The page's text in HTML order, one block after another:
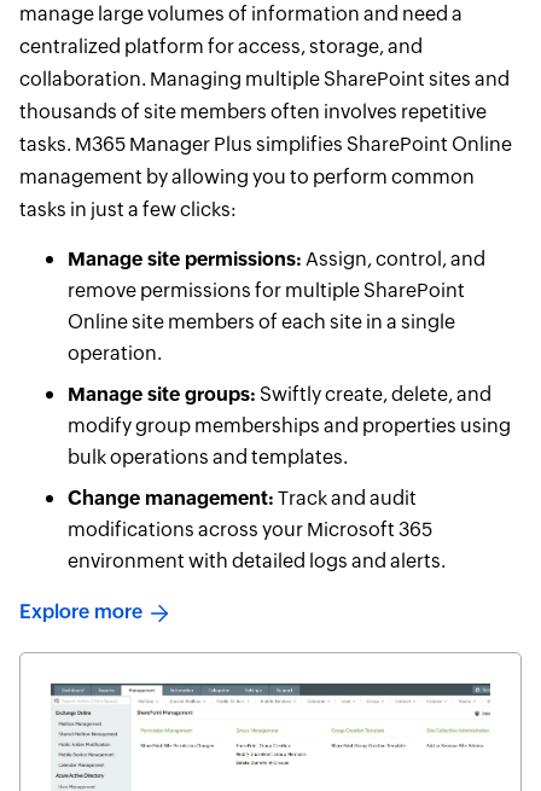
manage large volumes of information and need a
centralized platform for access, storage, and
collaboration. Managing multiple SharePoint sites and
thousands of site members often involves repetitive
tasks. M365 Manager Plus simplifies SharePoint Online
management by allowing you to perform common
tasks in just a few clicks:
Manage site permissions: Assign, control, and
remove permissions for multiple SharePoint
Online site members of each site in a single
operation.
Manage site groups: Swiftly create, delete, and
modify group memberships and properties using
bulk operations and templates.
Change management: Track and audit
modifications across your Microsoft 365
environment with detailed logs and alerts.
Explore more